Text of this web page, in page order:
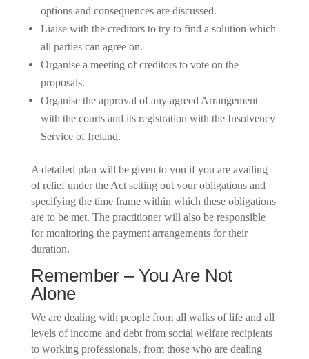
options and consequences are discussed.
Liaise with the creditors to try to find a solution which
all parties can agree on.
Organise a meeting of creditors to vote on the
proposals.
Organise the approval of any agreed Arrangement
with the courts and its registration with the Insolvency
Service of Ireland.
A detailed plan will be given to you if you are availing
of relief under the Act setting out your obligations and
specifying the time frame within which these obligations
are to be met. The practitioner will also be responsible
for monitoring the payment arrangements for their
duration.
Remember – You Are Not
Alone
We are dealing with people from all walks of life and all
levels of income and debt from social welfare recipients
to working professionals, from those who are dealing